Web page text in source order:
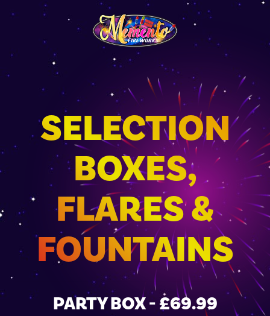
SELECTION
BOXES,
FLARES &
FOUNTAINS
PARTY BOX - £69.99